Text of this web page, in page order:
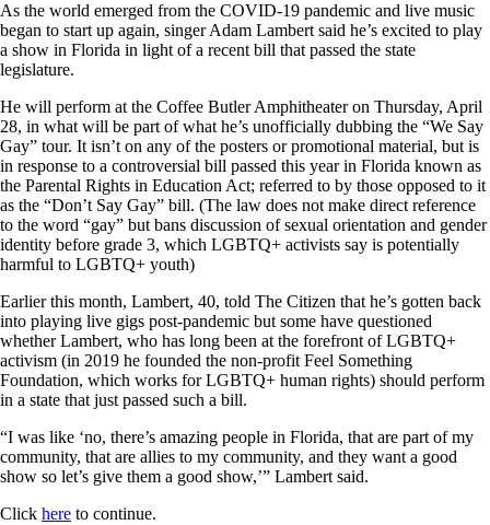
As the world emerged from the COVID-19 pandemic and live music
began to start up again, singer Adam Lambert said he’s excited to play
a show in Florida in light of a recent bill that passed the state
legislature.
He will perform at the Coffee Butler Amphitheater on Thursday, April
28, in what will be part of what he’s unofficially dubbing the “We Say
Gay” tour. It isn’t on any of the posters or promotional material, but is
in response to a controversial bill passed this year in Florida known as
the Parental Rights in Education Act; referred to by those opposed to it
as the “Don’t Say Gay” bill. (The law does not make direct reference
to the word “gay” but bans discussion of sexual orientation and gender
identity before grade 3, which LGBTQ+ activists say is potentially
harmful to LGBTQ+ youth)
Earlier this month, Lambert, 40, told The Citizen that he’s gotten back
into playing live gigs post-pandemic but some have questioned
whether Lambert, who has long been at the forefront of LGBTQ+
activism (in 2019 he founded the non-profit Feel Something
Foundation, which works for LGBTQ+ human rights) should perform
in a state that just passed such a bill.
“I was like ‘no, there’s amazing people in Florida, that are part of my
community, that are allies to my community, and they want a good
show so let’s give them a good show,’” Lambert said.
Click here to continue.